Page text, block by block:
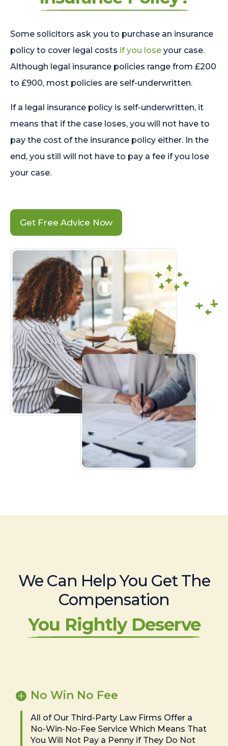
Some solicitors ask you to purchase an insurance
policy to cover legal costs if you lose your case.
Although legal insurance policies range from £200
to £900, most policies are self-underwritten.
If a legal insurance policy is self-underwritten, it
means that if the case loses, you will not have to
pay the cost of the insurance policy either. In the
end, you still will not have to pay a fee if you lose
your case.
Get Free Advice Now
We Can Help You Get The
Compensation
You Rightly Deserve
No Win No Fee
All of Our Third-Party Law Firms Offer a
No-Win-No-Fee Service Which Means That
You Will Not Pay a Penny if They Do Not